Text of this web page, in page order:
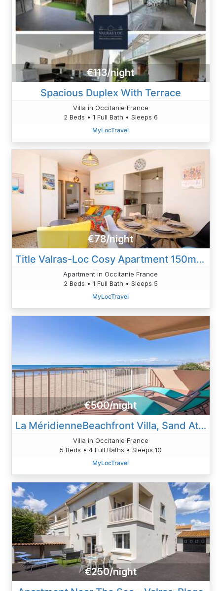
€113/night
Spacious Duplex With Terrace
Villa in Occitanie France
2 Beds • 1 Full Bath • Sleeps 6
MyLocTravel
€78/night
Title Valras-Loc Cosy Apartment 150m From The Beach
Apartment in Occitanie France
2 Beds • 1 Full Bath • Sleeps 5
MyLocTravel
€500/night
La MéridienneBeachfront Villa, Sand At Your Doorstep
Villa in Occitanie France
5 Beds • 4 Full Baths • Sleeps 10
MyLocTravel
€250/night